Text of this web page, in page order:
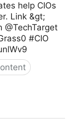
help CIOs
Link &gt;
@TechTarget
#CIO